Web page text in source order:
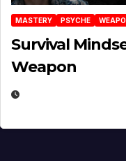
MASTERY PSYCHE
Survival
Weapon